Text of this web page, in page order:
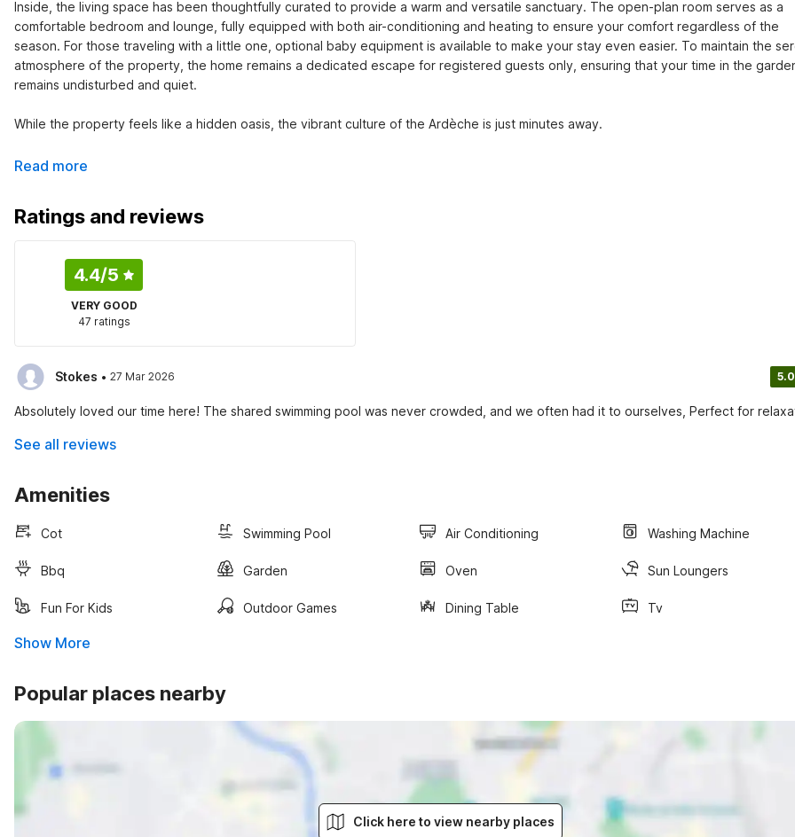
Inside, the living space has been thoughtfully curated to provide a warm and versatile sanctuary. The open-plan room serves as a
comfortable bedroom and lounge, fully equipped with both air-conditioning and heating to ensure your comfort regardless of the
season. For those traveling with a little one, optional baby equipment is available to make your stay even easier. To maintain the
atmosphere of the property, the home remains a dedicated escape for registered guests only, ensuring that your time in the
remains undisturbed and quiet.
While the property feels like a hidden oasis, the vibrant culture of the Ardèche is just minutes away.
Read more
Ratings and reviews
4.4/5
VERY GOOD
47 ratings
Stokes · 27 Mar 2026 5.0
Absolutely loved our time here! The shared swimming pool was never crowded, and we often had it to ourselves, Perfect for
See all reviews
Amenities
Cot Swimming Pool Air Conditioning Washing Machine
Bbq Garden Oven Sun Loungers
Fun For Kids Outdoor Games Dining Table Tv
Show More
Popular places nearby
Click here to view nearby places